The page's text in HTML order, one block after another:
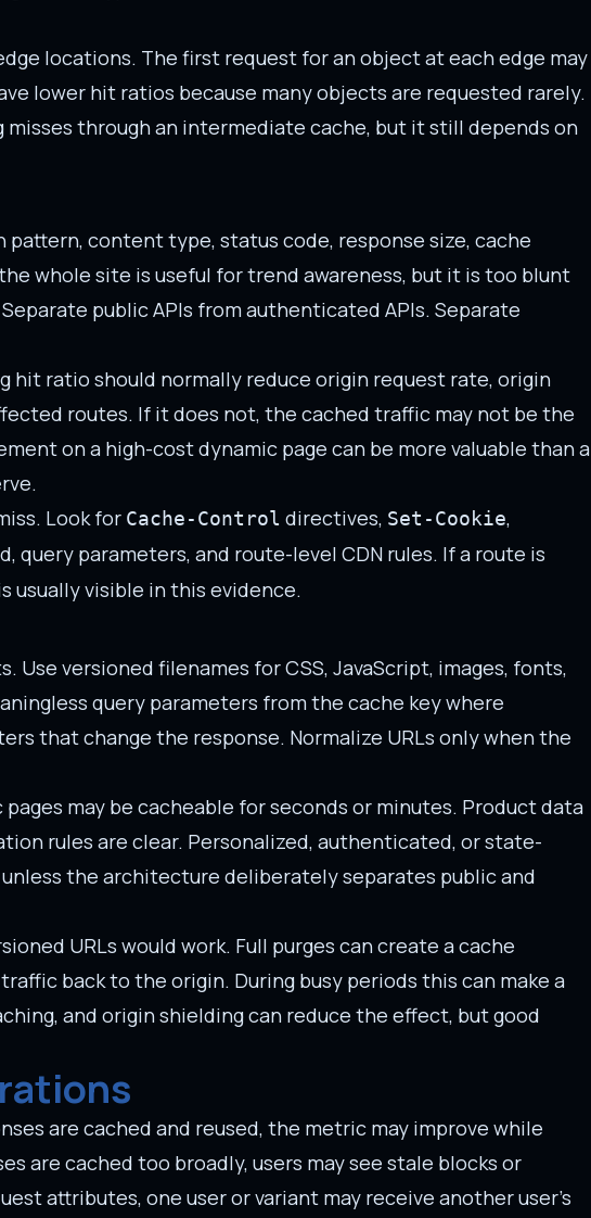
locations. The first request for an object at each edge may
lower hit ratios because many objects are requested rarely.
through an intermediate cache, but it still depends on
content type, status code, response size, cache
whole site is useful for trend awareness, but it is too blunt
public APIs from authenticated APIs. Separate
hit ratio should normally reduce origin request rate, origin
routes. If it does not, the cached traffic may not be the
on a high-cost dynamic page can be more valuable than a
Look for Cache-Control directives, Set-Cookie,
query parameters, and route-level CDN rules. If a route is
usually visible in this evidence.
versioned filenames for CSS, JavaScript, images, fonts,
query parameters from the cache key where
that change the response. Normalize URLs only when the
may be cacheable for seconds or minutes. Product data
rules are clear. Personalized, authenticated, or state-
the architecture deliberately separates public and
URLs would work. Full purges can create a cache
back to the origin. During busy periods this can make a
and origin shielding can reduce the effect, but good
are cached and reused, the metric may improve while
are cached too broadly, users may see stale blocks or
attributes, one user or variant may receive another user's